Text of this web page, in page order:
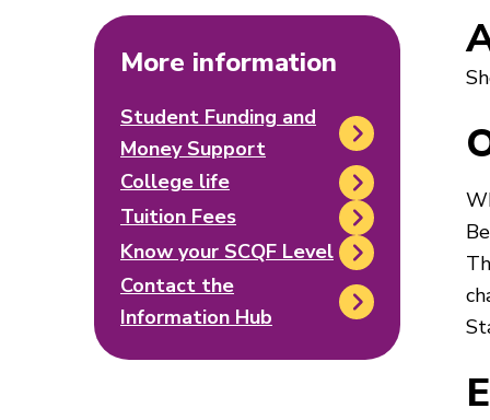
More information
Student Funding and
Money Support
College life
Tuition Fees
Know your SCQF Level
Contact the
Information Hub